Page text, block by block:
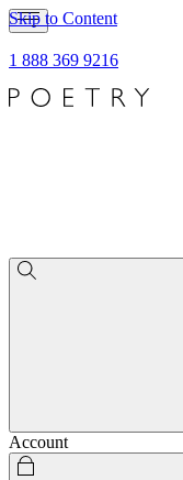
Skip to Content
1 888 369 9216
Account